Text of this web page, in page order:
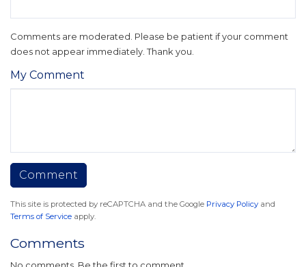
Comments are moderated. Please be patient if your comment
does not appear immediately. Thank you.
My Comment
This site is protected by reCAPTCHA and the Google Privacy Policy and
Terms of Service apply.
Comments
No comments. Be the first to comment.